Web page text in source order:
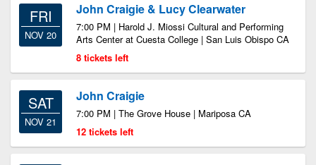
FRI
NOV 20
John Craigie & Lucy Clearwater
7:00 PM | Harold J. Miossi Cultural and Performing
Arts Center at Cuesta College | San Luis Obispo CA
8 tickets left
SAT
NOV 21
John Craigie
7:00 PM | The Grove House | Mariposa CA
12 tickets left